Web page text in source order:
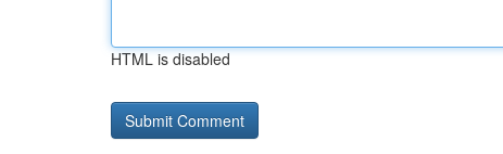
HTML is disabled